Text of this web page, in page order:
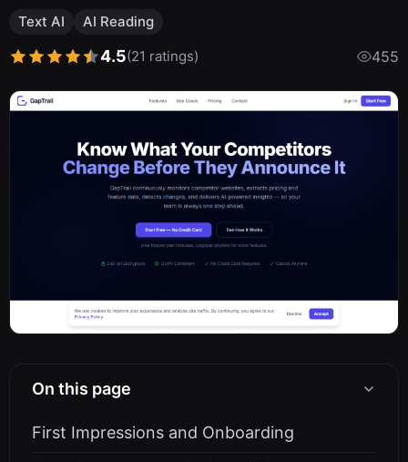
Text AI AI Reading
4.5(21 ratings) 455
On this page
First Impressions and Onboarding